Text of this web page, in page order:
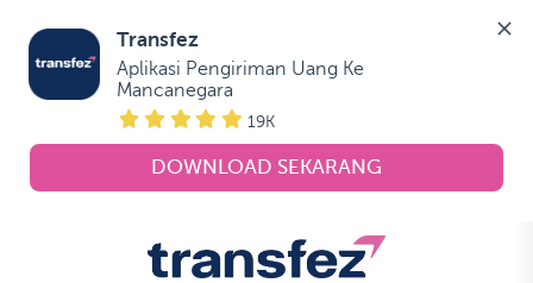
Transfez
Aplikasi Pengiriman Uang Ke
Mancanegara
19K
DOWNLOAD SEKARANG